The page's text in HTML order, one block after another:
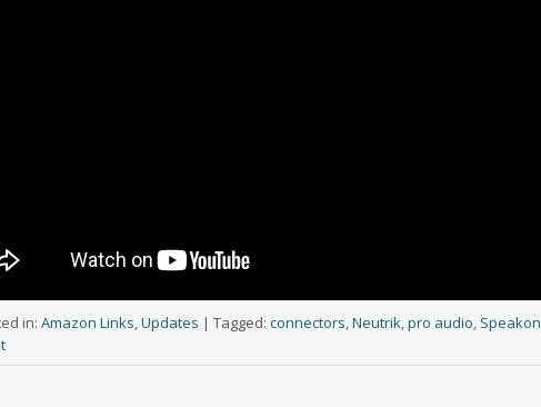
in: Amazon Links,Updates | Tagged: connectors,Neutrik,pro audio, Speakon